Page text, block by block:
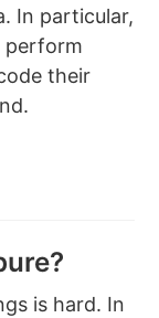
In particular,
perform
their
is hard. In